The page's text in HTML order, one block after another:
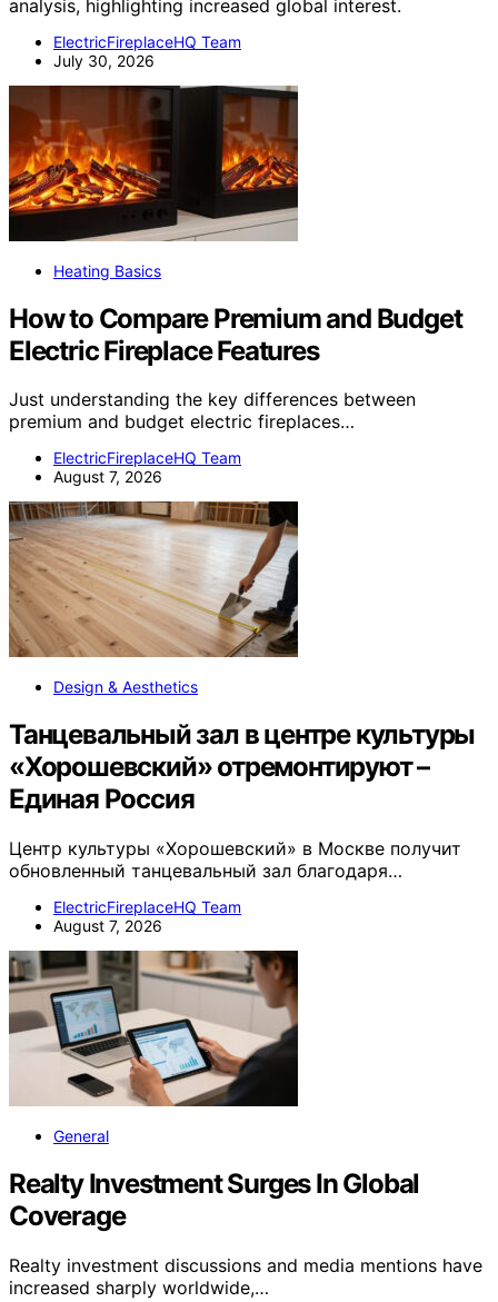
analysis, highlighting increased global interest.
ElectricFireplaceHQ Team
July 30, 2026
Heating Basics
How to Compare Premium and Budget
Electric Fireplace Features
Just understanding the key differences between
premium and budget electric fireplaces…
ElectricFireplaceHQ Team
August 7, 2026
Design & Aesthetics
Танцевальный зал в центре культуры
«Хорошевский» отремонтируют –
Единая Россия
Центр культуры «Хорошевский» в Москве получит
обновленный танцевальный зал благодаря…
ElectricFireplaceHQ Team
August 7, 2026
General
Realty Investment Surges In Global
Coverage
Realty investment discussions and media mentions have
increased sharply worldwide,…